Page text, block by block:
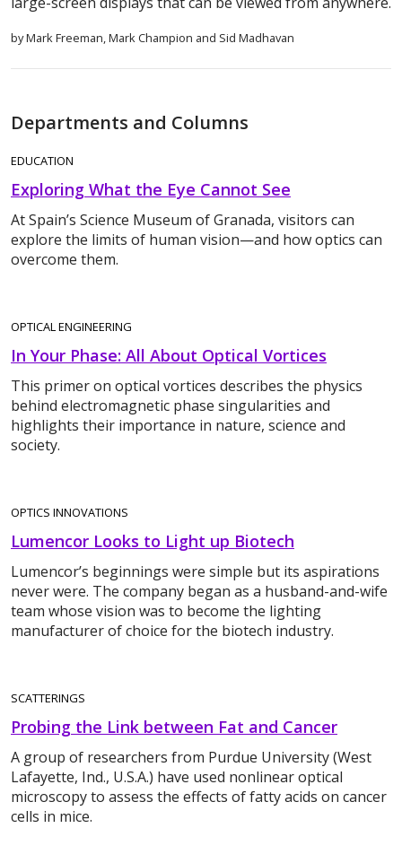
by Mark Freeman, Mark Champion and Sid Madhavan
Departments and Columns
EDUCATION
Exploring What the Eye Cannot See
At Spain’s Science Museum of Granada, visitors can
explore the limits of human vision—and how optics can
overcome them.
OPTICAL ENGINEERING
In Your Phase: All About Optical Vortices
This primer on optical vortices describes the physics
behind electromagnetic phase singularities and
highlights their importance in nature, science and
society.
OPTICS INNOVATIONS
Lumencor Looks to Light up Biotech
Lumencor’s beginnings were simple but its aspirations
never were. The company began as a husband-and-wife
team whose vision was to become the lighting
manufacturer of choice for the biotech industry.
SCATTERINGS
Probing the Link between Fat and Cancer
A group of researchers from Purdue University (West
Lafayette, Ind., U.S.A.) have used nonlinear optical
microscopy to assess the effects of fatty acids on cancer
cells in mice.